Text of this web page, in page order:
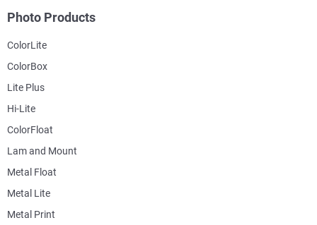
Photo Products
ColorLite
ColorBox
Lite Plus
Hi-Lite
ColorFloat
Lam and Mount
Metal Float
Metal Lite
Metal Print